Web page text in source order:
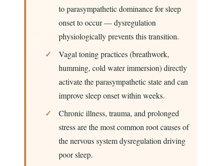
to parasympathetic dominance for sleep
onset to occur — dysregulation
physiologically prevents this transition.
Vagal toning practices (breathwork,
humming, cold water immersion) directly
activate the parasympathetic state and can
improve sleep onset within weeks.
Chronic illness, trauma, and prolonged
stress are the most common root causes of
the nervous system dysregulation driving
poor sleep.